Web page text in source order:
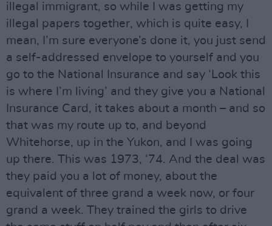
illegal immigrant, so while I was getting my
illegal papers together, which is quite easy, I
mean, I’m sure everyone’s done it, you just send
a self-addressed envelope to yourself and you
go to the National Insurance and say ‘Look this
is where I’m living’ and they give you a National
Insurance Card, it takes about a month – and so
that was my route up to, and beyond
Whitehorse, up in the Yukon, and I was going
up there. This was 1973, ‘74. And the deal was
they paid you a lot of money, about the
equivalent of three grand a week now, or four
grand a week. They trained the girls to drive